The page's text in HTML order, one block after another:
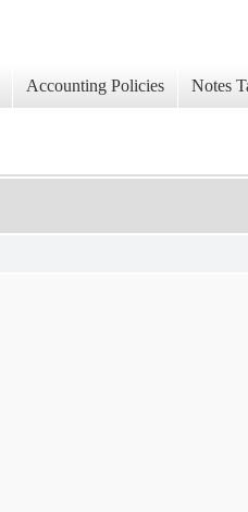
Accounting Policies Notes